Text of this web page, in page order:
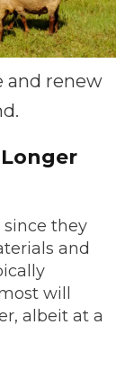
and renew
Longer
since they
and
will
albeit at a